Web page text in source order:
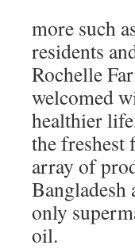
more such
residents
Rochelle
welcomed
healthier
the freshest
array of
Bangladesh
only
oil.